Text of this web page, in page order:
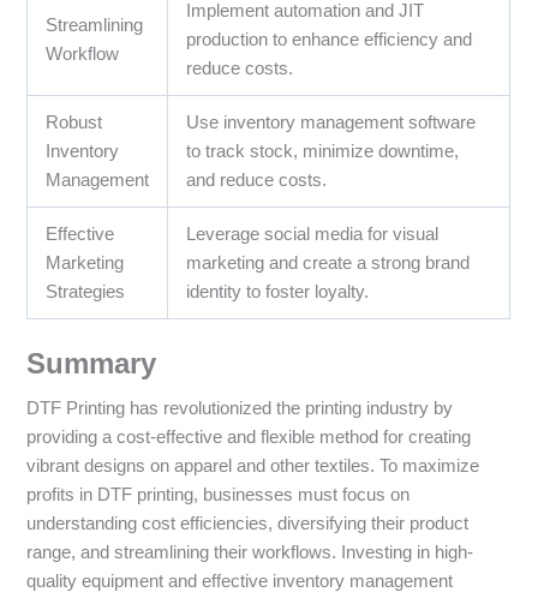
Streamlining
Workflow
Implement automation and JIT
production to enhance efficiency and
reduce costs.
Robust
Inventory
Management
Use inventory management software
to track stock, minimize downtime,
and reduce costs.
Effective
Marketing
Strategies
Leverage social media for visual
marketing and create a strong brand
identity to foster loyalty.
Summary
DTF Printing has revolutionized the printing industry by
providing a cost-effective and flexible method for creating
vibrant designs on apparel and other textiles. To maximize
profits in DTF printing, businesses must focus on
understanding cost efficiencies, diversifying their product
range, and streamlining their workflows. Investing in high-
quality equipment and effective inventory management